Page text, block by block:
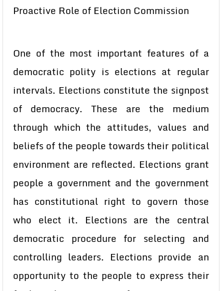
Proactive Role of Election Commission
One of the most important features of a
democratic polity is elections at regular
intervals. Elections constitute the signpost
of democracy. These are the medium
through which the attitudes, values and
beliefs of the people towards their political
environment are reflected. Elections grant
people a government and the government
has constitutional right to govern those
who elect it. Elections are the central
democratic procedure for selecting and
controlling leaders. Elections provide an
opportunity to the people to express their